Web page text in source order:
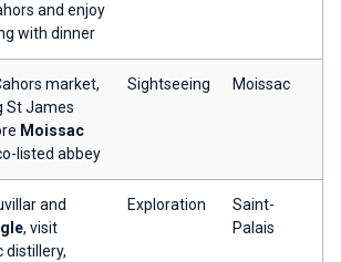
and enjoy
with dinner
market,
St James
Moissac
listed abbey
Sightseeing Moissac
and
, visit
distillery,
Exploration
Saint-
Palais